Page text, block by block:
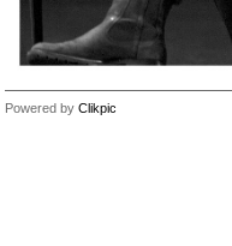
Powered by Clikpic